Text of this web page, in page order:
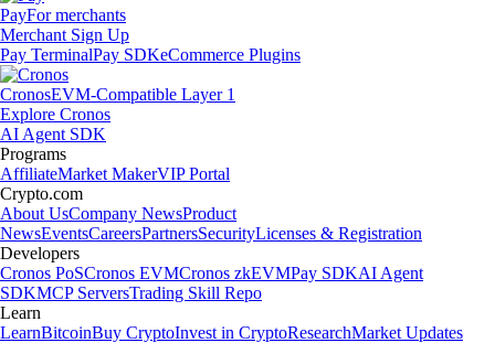
PayFor merchants
Merchant Sign Up
Pay TerminalPay SDKeCommerce Plugins
CronosEVM-Compatible Layer 1
Explore Cronos
AI Agent SDK
Programs
AffiliateMarket MakerVIP Portal
Crypto.com
About UsCompany NewsProduct
NewsEventsCareersPartnersSecurityLicenses & Registration
Developers
Cronos PoSCronos EVMCronos zkEVMPay SDKAI Agent
SDKMCP ServersTrading Skill Repo
Learn
LearnBitcoinBuy CryptoInvest in CryptoResearchMarket Updates